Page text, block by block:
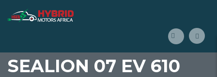
SEALION 07 EV 610